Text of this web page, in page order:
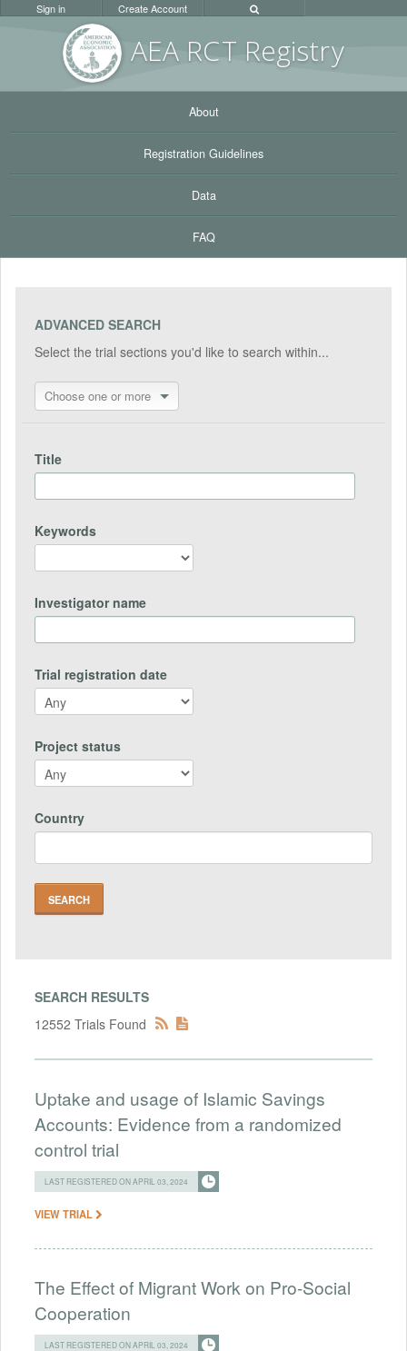
AEA RCT Registry
Sign in Create Account
About
Registration Guidelines
Data
FAQ
ADVANCED SEARCH
Select the trial sections you'd like to search within...
Choose one or more
Title
Keywords
Investigator name
Trial registration date
Project status
Country
SEARCH RESULTS
12552 Trials Found
Uptake and usage of Islamic Savings
Accounts: Evidence from a randomized
control trial
LAST REGISTERED ON APRIL 03, 2024
VIEW TRIAL
The Effect of Migrant Work on Pro-Social
Cooperation
LAST REGISTERED ON APRIL 03, 2024